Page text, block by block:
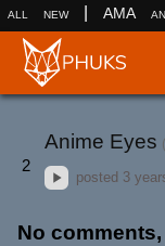
all new AMA
2
Anime Eyes
posted 3
No comments,